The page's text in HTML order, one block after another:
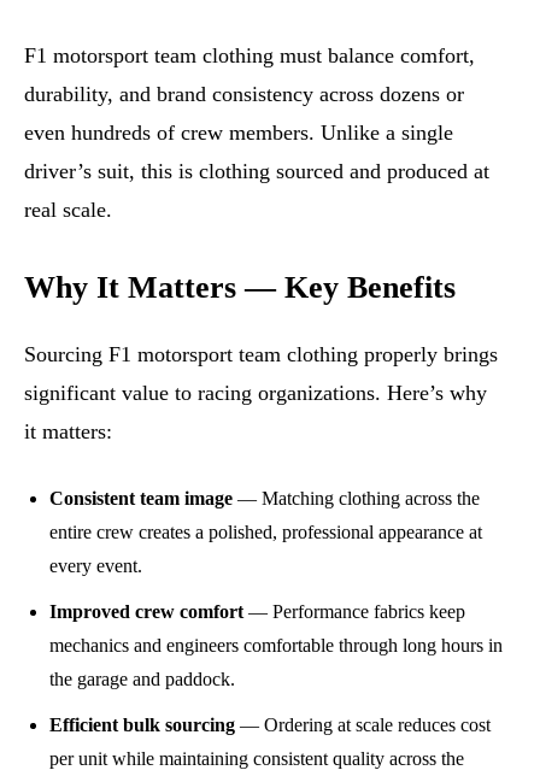
F1 motorsport team clothing must balance comfort,
durability, and brand consistency across dozens or
even hundreds of crew members. Unlike a single
driver’s suit, this is clothing sourced and produced at
real scale.
Why It Matters — Key Benefits
Sourcing F1 motorsport team clothing properly brings
significant value to racing organizations. Here’s why
it matters:
Consistent team image — Matching clothing across the
entire crew creates a polished, professional appearance at
every event.
Improved crew comfort — Performance fabrics keep
mechanics and engineers comfortable through long hours in
the garage and paddock.
Efficient bulk sourcing — Ordering at scale reduces cost
per unit while maintaining consistent quality across the